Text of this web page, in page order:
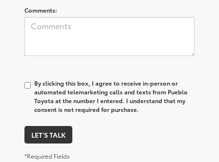
Comments:
By clicking this box, I agree to receive in-person or
automated telemarketing calls and texts from Pueblo
Toyota at the number I entered. I understand that my
consent is not required for purchase.
LET'S TALK
*Required Fields